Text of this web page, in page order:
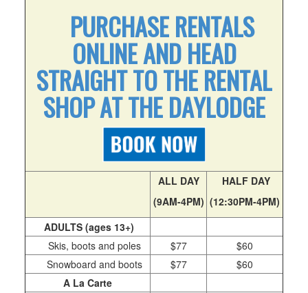
RV Parking - Summer
Lodging Options
RV Parking - Winter
Winter Lodging
Tickets & Passes
Season Passes
Carpet Day Pass
Important Pass Information
Deals and Discounts
Powder Alliance 25/26
PURCHASE RENTALS
ONLINE AND HEAD
STRAIGHT TO THE RENTAL
SHOP AT THE DAYLODGE
ALL DAY
(9AM-4PM)
HALF DAY
(12:30PM-4PM)
ADULTS (ages 13+)
Skis, boots and poles
$77
$60
Snowboard and boots
$77
$60
A La Carte